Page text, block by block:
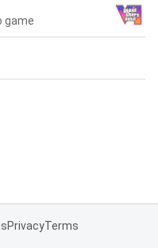
game
PrivacyTerms